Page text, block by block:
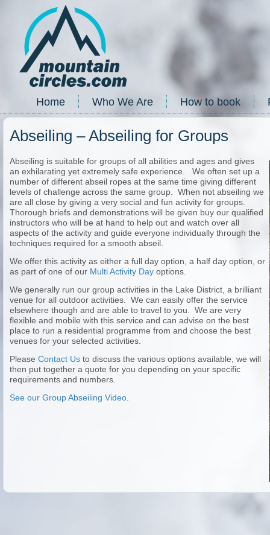
Home Who We Are How to book
Abseiling – Abseiling for Groups
Abseiling is suitable for groups of all abilities and ages and gives
an exhilarating yet extremely safe experience. We often set up a
number of different abseil ropes at the same time giving different
levels of challenge across the same group. When not abseiling we
are all close by giving a very social and fun activity for groups.
Thorough briefs and demonstrations will be given buy our qualified
instructors who will be at hand to help out and watch over all
aspects of the activity and guide everyone individually through the
techniques required for a smooth abseil.
We offer this activity as either a full day option, a half day option, or
as part of one of our Multi Activity Day options.
We generally run our group activities in the Lake District, a brilliant
venue for all outdoor activities. We can easily offer the service
elsewhere though and are able to travel to you. We are very
flexible and mobile with this service and can advise on the best
place to run a residential programme from and choose the best
venues for your selected activities.
Please Contact Us to discuss the various options available, we will
then put together a quote for you depending on your specific
requirements and numbers.
See our Group Abseiling Video